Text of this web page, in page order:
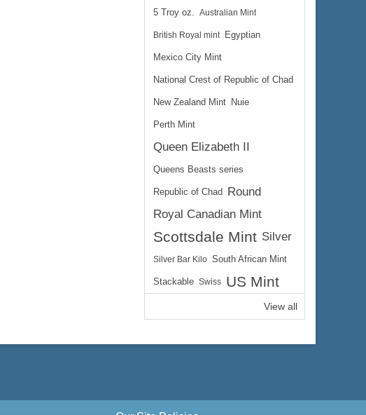
5 Troy oz. Australian Mint
British Royal mint Egyptian
Mexico City Mint
National Crest of Republic of Chad
New Zealand Mint Nuie
Perth Mint
Queen Elizabeth II
Queens Beasts series
Republic of Chad
Round
Royal Canadian Mint
Scottsdale Mint Silver
Silver Bar Kilo South African Mint
Stackable Swiss US Mint
View all